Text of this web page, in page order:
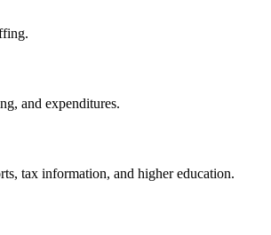
and expenditures.
tax information, and higher education.